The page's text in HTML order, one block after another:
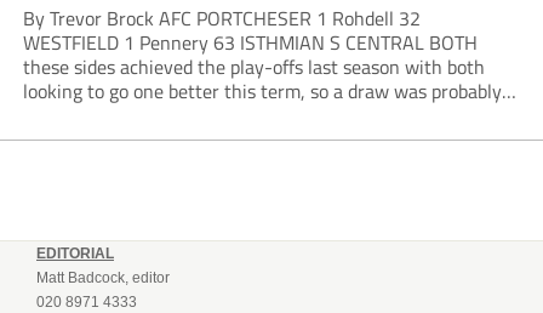
By Trevor Brock AFC PORTCHESER 1 Rohdell 32
WESTFIELD 1 Pennery 63 ISTHMIAN S CENTRAL BOTH
these sides achieved the play-offs last season with both
looking to go one better this term, so a draw was probably a
point. AFC Portchester,...
EDITORIAL
Matt Badcock, editor
020 8971 4333